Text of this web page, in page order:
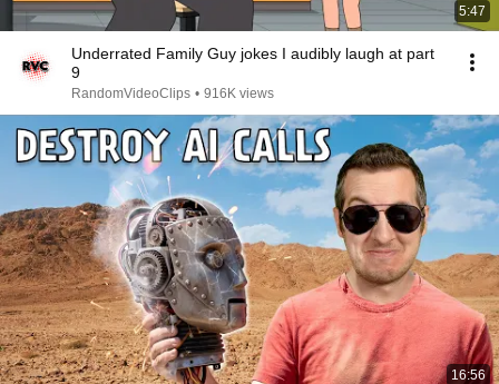
5:47
Underrated Family Guy jokes I audibly laugh at part
9
RandomVideoClips • 916K views
16:56